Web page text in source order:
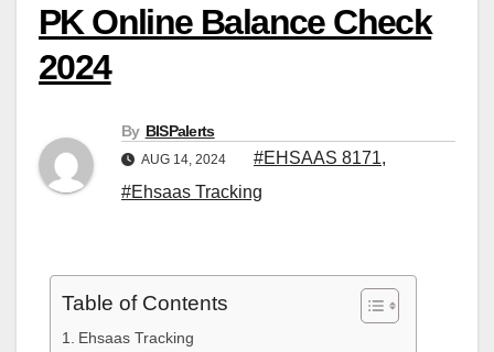
PK Online Balance Check
2024
By BISPalerts
AUG 14, 2024 #EHSAAS 8171,
#Ehsaas Tracking
Table of Contents
Ehsaas Tracking